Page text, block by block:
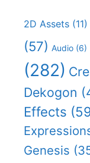
2D Assets (11)
(57) Audio (6)
(282)
Dekogon
Effects
Genesis